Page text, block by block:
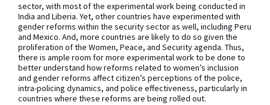
sector, with most of the experimental work being conducted in
India and Liberia. Yet, other countries have experimented with
gender reforms within the security sector as well, including Peru
and Mexico. And, more countries are likely to do so given the
proliferation of the Women, Peace, and Security agenda. Thus,
there is ample room for more experimental work to be done to
better understand how reforms related to women’s inclusion
and gender reforms affect citizen’s perceptions of the police,
intra-policing dynamics, and police effectiveness, particularly in
countries where these reforms are being rolled out.